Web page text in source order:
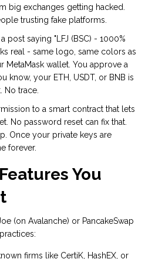
big exchanges getting hacked.
trusting fake platforms.
post saying "LFJ (BSC) - 1000%
real - same logo, same colors as
MetaMask wallet. You approve a
know, your ETH, USDT, or BNB is
No trace.
to a smart contract that lets
No password reset can fix that.
Once your private keys are
forever.
You
(on Avalanche) or PancakeSwap
firms like CertiK, HashEX, or